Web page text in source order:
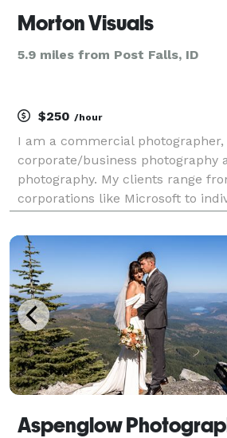
Morton Visuals
5.9 miles from Post Falls, ID
$250 /hour
I am a commercial
corporate/business photography
photography. My clients range
corporations like Microsoft to
events and people at their best
be your least expensi
Aspenglow